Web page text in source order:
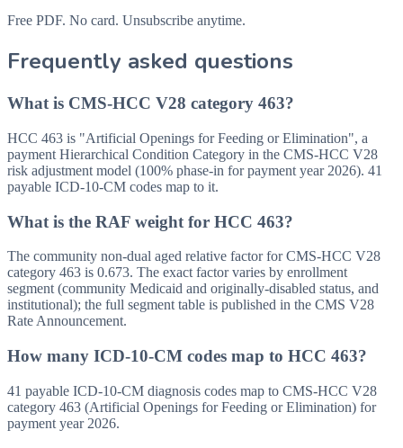
Free PDF. No card. Unsubscribe anytime.
Frequently asked questions
What is CMS-HCC V28 category 463?
HCC 463 is "Artificial Openings for Feeding or Elimination", a
payment Hierarchical Condition Category in the CMS-HCC V28
risk adjustment model (100% phase-in for payment year 2026). 41
payable ICD-10-CM codes map to it.
What is the RAF weight for HCC 463?
The community non-dual aged relative factor for CMS-HCC V28
category 463 is 0.673. The exact factor varies by enrollment
segment (community Medicaid and originally-disabled status, and
institutional); the full segment table is published in the CMS V28
Rate Announcement.
How many ICD-10-CM codes map to HCC 463?
41 payable ICD-10-CM diagnosis codes map to CMS-HCC V28
category 463 (Artificial Openings for Feeding or Elimination) for
payment year 2026.